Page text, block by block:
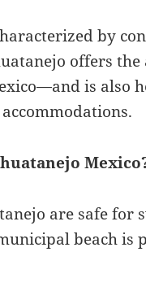
by
offers
is also
are safe
beach is